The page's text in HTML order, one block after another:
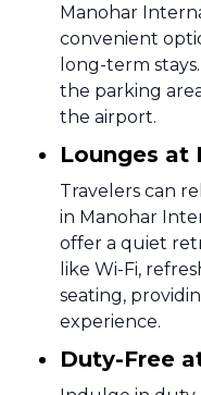
Manohar
convenient
long-term
the parking
the airport.
Lounges at
Travelers can
in Manohar
offer a quiet
like Wi-Fi,
seating,
experience.
Duty-Free